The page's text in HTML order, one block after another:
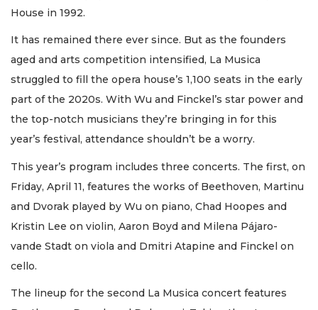
House in 1992.
It has remained there ever since. But as the founders
aged and arts competition intensified, La Musica
struggled to fill the opera house’s 1,100 seats in the early
part of the 2020s. With Wu and Finckel’s star power and
the top-notch musicians they’re bringing in for this
year’s festival, attendance shouldn’t be a worry.
This year’s program includes three concerts. The first, on
Friday, April 11, features the works of Beethoven, Martinu
and Dvorak played by Wu on piano, Chad Hoopes and
Kristin Lee on violin, Aaron Boyd and Milena Pájaro-
vande Stadt on viola and Dmitri Atapine and Finckel on
cello.
The lineup for the second La Musica concert features